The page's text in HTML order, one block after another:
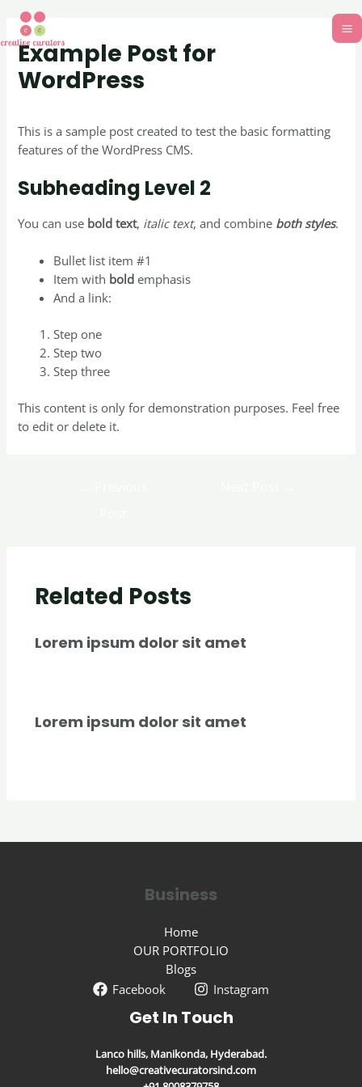
Example Post for
WordPress
This is a sample post created to test the basic formatting
features of the WordPress CMS.
Subheading Level 2
You can use bold text, italic text, and combine both styles.
Bullet list item #1
Item with bold emphasis
And a link:
Step one
Step two
Step three
This content is only for demonstration purposes. Feel free
to edit or delete it.
Related Posts
Lorem ipsum dolor sit amet
Lorem ipsum dolor sit amet
Business
Home
OUR PORTFOLIO
Blogs
Facebook
Instagram
Get In Touch
Lanco hills, Manikonda, Hyderabad.
hello@creativecuratorsind.com